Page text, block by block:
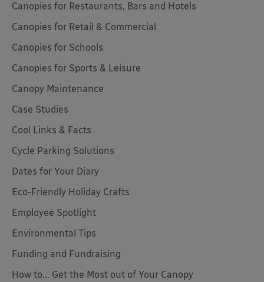
Canopies for Restaurants, Bars and Hotels
Canopies for Retail & Commercial
Canopies for Schools
Canopies for Sports & Leisure
Canopy Maintenance
Case Studies
Cool Links & Facts
Cycle Parking Solutions
Dates for Your Diary
Eco-Friendly Holiday Crafts
Employee Spotlight
Environmental Tips
Funding and Fundraising
How to... Get the Most out of Your Canopy